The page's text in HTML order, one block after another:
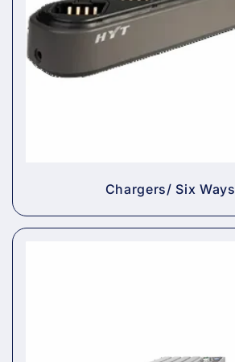
Chargers/ Six Ways